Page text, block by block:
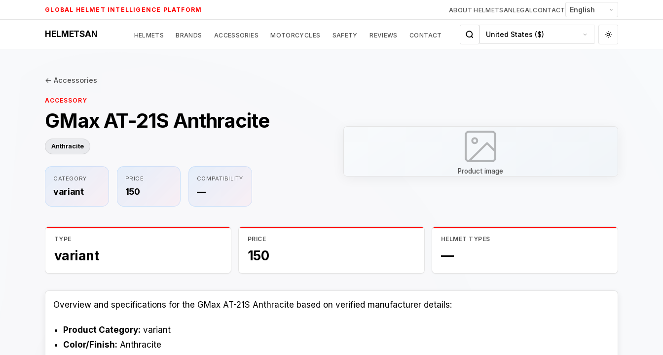
to
GLOBAL HELMET INTELLIGENCE PLATFORM ABOUT HELMETSANLEGALCONTACT
HELMETSAN HELMETS BRANDS ACCESSORIES MOTORCYCLES SAFETY REVIEWS CONTACT
← Accessories
ACCESSORY
GMax AT-21S Anthracite
Anthracite
CATEGORY
variant
PRICE
150
COMPATIBILITY
—
Product image
TYPE
variant
PRICE
150
HELMET TYPES
—
Overview and specifications for the GMax AT-21S Anthracite based on verified manufacturer details:
Product Category: variant
Color/Finish: Anthracite